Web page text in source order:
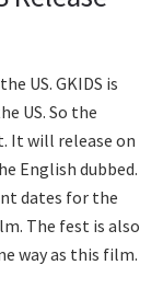
US. GKIDS is
US. So the
It will release on
English dubbed.
dates for the
The fest is also
way as this film.